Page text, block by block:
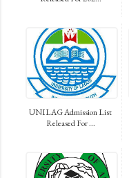
UNILAG Admission List
Released For ...